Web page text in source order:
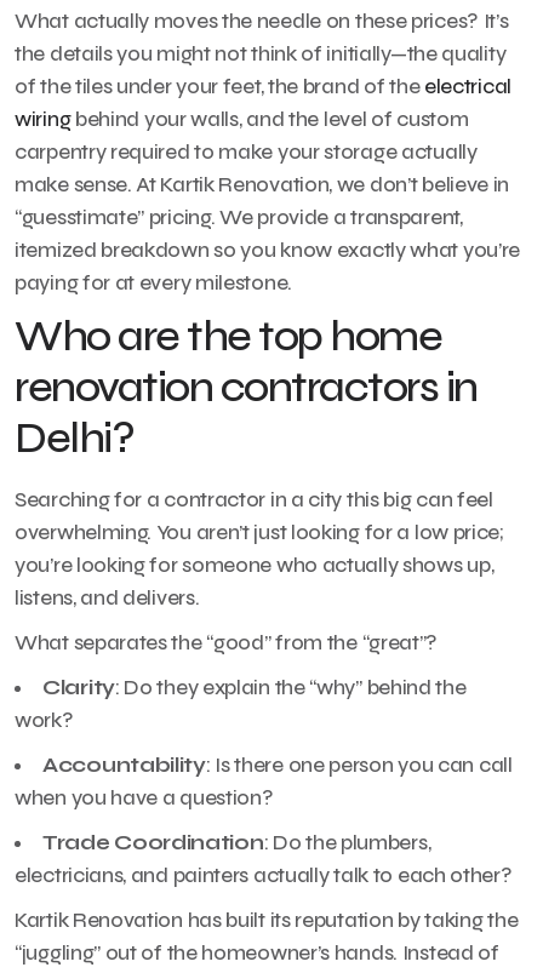
What actually moves the needle on these prices? It’s
the details you might not think of initially—the quality
of the tiles under your feet, the brand of theelectrical
wiringbehind your walls, and the level of custom
carpentry required to make your storage actually
make sense. At Kartik Renovation, we don’t believe in
“guesstimate” pricing. We provide a transparent,
itemized breakdown so you know exactly what you’re
paying for at every milestone.
Who are the top home
renovation contractors in
Delhi?
Searching for a contractor in a city this big can feel
overwhelming. You aren’t just looking for a low price;
you’re looking for someone who actually shows up,
listens, and delivers.
What separates the “good” from the “great”?
Clarity: Do they explain the “why” behind the
work?
Accountability: Is there one person you can call
when you have a question?
Trade Coordination: Do the plumbers,
electricians, and painters actually talk to each other?
Kartik Renovation has built its reputation by taking the
“juggling” out of the homeowner’s hands. Instead of